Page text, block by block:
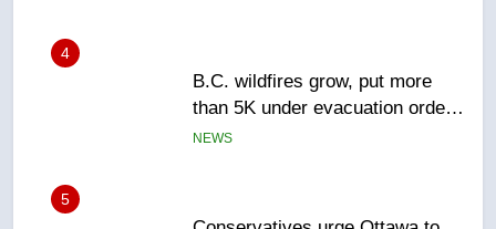
5
Conservatives urge Ottawa to
list Kata’ib Hezbollah as terrorist
entity – National
NEWS
6